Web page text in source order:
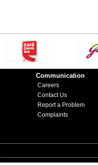
Communication
Careers
Contact Us
Report a Problem
Complaints